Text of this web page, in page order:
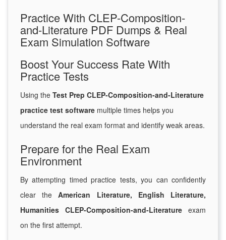
Practice With CLEP-Composition-
and-Literature PDF Dumps & Real
Exam Simulation Software
Boost Your Success Rate With
Practice Tests
Using the Test Prep CLEP-Composition-and-Literature
practice test software multiple times helps you
understand the real exam format and identify weak areas.
Prepare for the Real Exam
Environment
By attempting timed practice tests, you can confidently
clear theAmerican Literature, English Literature,
Humanities CLEP-Composition-and-Literature exam
on the first attempt.